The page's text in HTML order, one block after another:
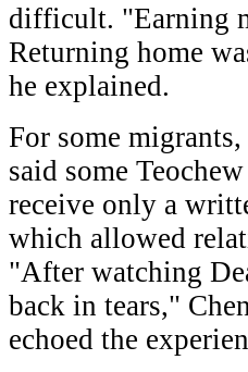
difficult. "Earning
Returning home
he explained.
For some
said some
receive only a
which allowed
"After watching
back in tears,"
echoed the